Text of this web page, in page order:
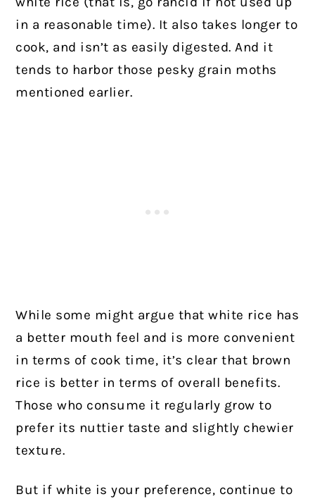
in a reasonable time). It also takes longer to
cook, and isn’t as easily digested. And it
tends to harbor those pesky grain moths
mentioned earlier.
While some might argue that white rice has
a better mouth feel and is more convenient
in terms of cook time, it’s clear that brown
rice is better in terms of overall benefits.
Those who consume it regularly grow to
prefer its nuttier taste and slightly chewier
texture.
But if white is your preference, continue to